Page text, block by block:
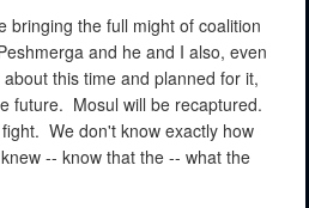
bringing the full might of coalition
and he and I also, even
this time and planned for it,
future. Mosul will be recaptured.
We don't know exactly how
-- know that the -- what the